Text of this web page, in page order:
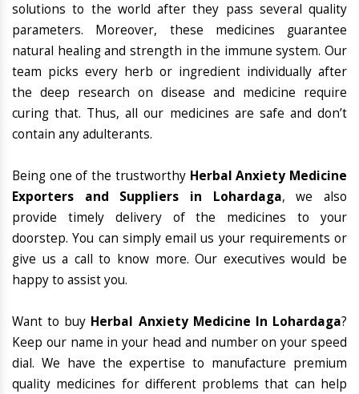
solutions to the world after they pass several quality
parameters. Moreover, these medicines guarantee
natural healing and strength in the immune system. Our
team picks every herb or ingredient individually after
the deep research on disease and medicine require
curing that. Thus, all our medicines are safe and don’t
contain any adulterants.
Being one of the trustworthy Herbal Anxiety Medicine
Exporters and Suppliers in Lohardaga, we also
provide timely delivery of the medicines to your
doorstep. You can simply email us your requirements or
give us a call to know more. Our executives would be
happy to assist you.
Want to buy Herbal Anxiety Medicine In Lohardaga?
Keep our name in your head and number on your speed
dial. We have the expertise to manufacture premium
quality medicines for different problems that can help